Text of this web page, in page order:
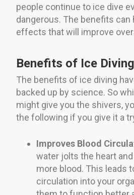
people continue to ice dive
dangerous. The benefits can
effects that will improve
Benefits of Ice Diving
The benefits of ice diving
backed up by science. So
might give you the shivers,
the following if you give it a
Improves Blood
water jolts the heart
more blood. This leads
circulation into your